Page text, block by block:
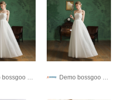
Demo bossgoo co,.ltd Demo bossgoo co,.ltd